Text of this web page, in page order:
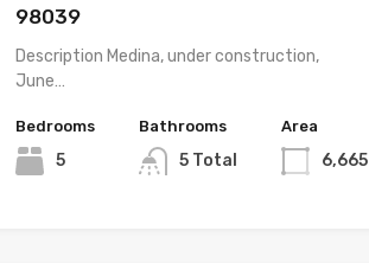
98039
Description Medina, under construction,
June…
Bedrooms
5
Bathrooms
5 Total
Area
6,665